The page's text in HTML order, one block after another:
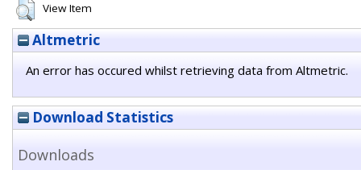
View Item
Altmetric
An error has occured whilst retrieving data from Altmetric.
Download Statistics
Downloads